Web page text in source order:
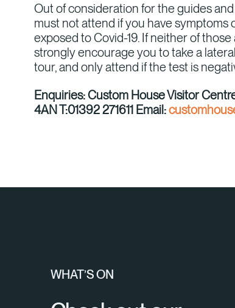
Out of consideration for the guides
must not attend if you have symptoms
exposed to Covid-19. If neither of
strongly encourage you to take a
tour, and only attend if the test is
Enquiries: Custom House Visitor
4AN T:01392 271611 Email:
WHAT’S ON